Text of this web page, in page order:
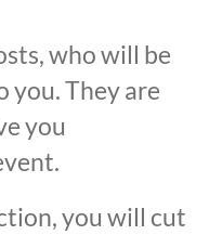
who will be
you. They are
you
you will cut